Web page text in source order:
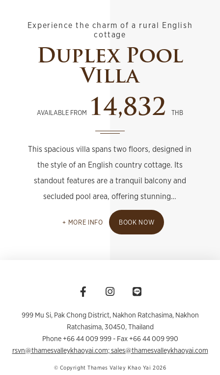
Experience the charm of a rural English
cottage
Duplex Pool
Villa
AVAILABLE FROM 14,832 THB
This spacious villa spans two floors, designed in
the style of an English country cottage. Its
standout features are a tranquil balcony and
secluded pool area, offering stunning…
MORE INFO BOOK NOW
999 Mu Si, Pak Chong District, Nakhon Ratchasima, Nakhon
Ratchasima, 30450, Thailand
Phone +66 44 009 999- Fax +66 44 009 990
rsvn@thamesvalleykhaoyai.com;sales@thamesvalleykhaoyai.com
© Copyright Thames Valley Khao Yai 2026